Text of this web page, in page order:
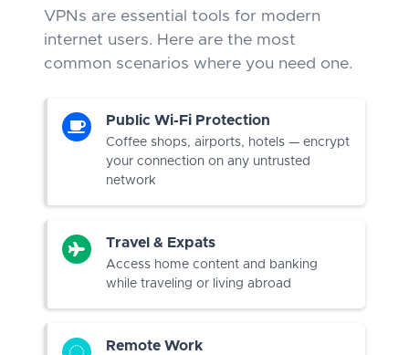
VPNs are essential tools for modern
internet users. Here are the most
common scenarios where you need one.
Public Wi-Fi Protection
Coffee shops, airports, hotels — encrypt
your connection on any untrusted
network
Travel & Expats
Access home content and banking
while traveling or living abroad
Remote Work